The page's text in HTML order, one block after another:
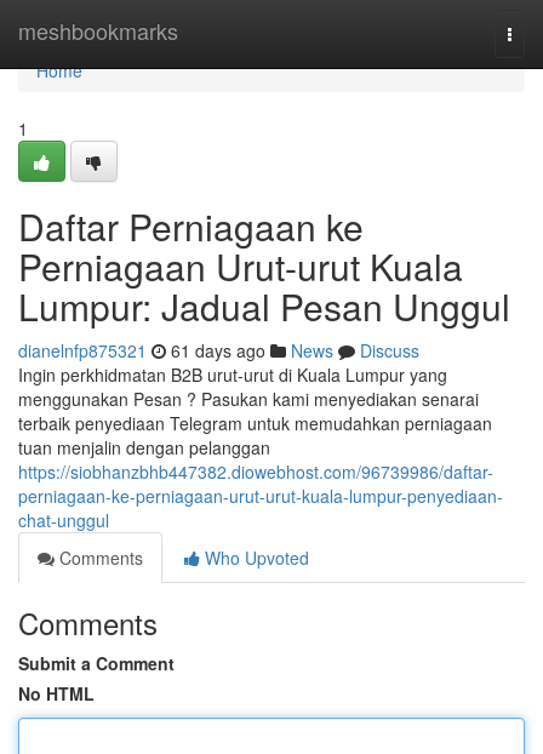
meshbookmarks
Home
Home
1
Daftar Perniagaan ke
Perniagaan Urut-urut Kuala
Lumpur: Jadual Pesan Unggul
dianelnfp875321 61 days ago News
Discuss
Ingin perkhidmatan B2B urut-urut di Kuala Lumpur yang
menggunakan Pesan ? Pasukan kami menyediakan senarai
terbaik penyediaan Telegram untuk memudahkan perniagaan
tuan menjalin dengan pelanggan
https://siobhanzbhb447382.diowebhost.com/96739986/daftar-
perniagaan-ke-perniagaan-urut-urut-kuala-lumpur-penyediaan-
chat-unggul
Comments
Who Upvoted
Comments
Submit a Comment
No HTML